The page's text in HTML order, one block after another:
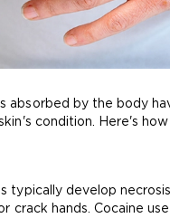
absorbed by the body
condition. Here's
typically develop
crack hands. Cocaine